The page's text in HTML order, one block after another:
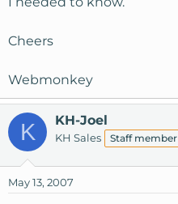
Cheers
Webmonkey
K KH-Joel
KH Sales Staff member
May 13, 2007